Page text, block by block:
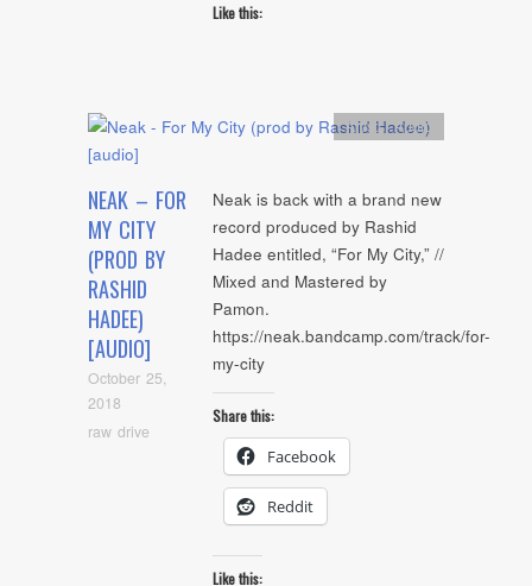
Like this:
NEAK – FOR
MY CITY
(PROD BY
RASHID
HADEE)
[AUDIO]
October 25,
2018
raw drive
Artists,Audio
Neak is back with a brand new
record produced by Rashid
Hadee entitled, “For My City,” //
Mixed and Mastered by
Pamon.
https://neak.bandcamp.com/track/for-
my-city
Share this:
Facebook
Reddit
Like this: